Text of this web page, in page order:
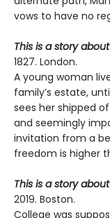
vows to have no
This is a story
1827. London.
A young woman
family’s estate,
sees her shipped
and seemingly
invitation from a
freedom is higher
This is a story
2019. Boston.
College was